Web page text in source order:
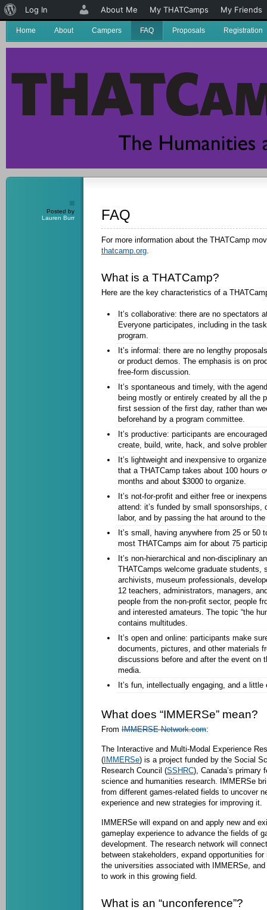
Home About Campers FAQ Proposals Registration
Posted by
Lauren Burr
FAQ
For more information about the THATCamp
thatcamp.org.
What is a THATCamp?
Here are the key characteristics of a
It’s collaborative: there are no spectators
Everyone participates, including in the
program.
It’s informal: there are no lengthy
or product demos. The emphasis is on
free-form discussion.
It’s spontaneous and timely, with the
being mostly or entirely created by all the
first session of the first day, rather than
beforehand by a program committee.
It’s productive: participants are
create, build, write, hack, and solve
It’s lightweight and inexpensive to
that a THATCamp takes about 100 hours
months and about $3000 to organize.
It’s not-for-profit and either free or
attend: it’s funded by small sponsorships,
labor, and by passing the hat around to
It’s small, having anywhere from 25 or 50
most THATCamps aim for about 75
It’s non-hierarchical and non-disciplinary
THATCamps welcome graduate students,
archivists, museum professionals,
12 teachers, administrators, managers,
people from the non-profit sector, people
and interested amateurs. The topic “the
contains multitudes.
It’s open and online: participants make
documents, pictures, and other materials
discussions before and after the event on
media.
It’s fun, intellectually engaging, and a little
What does “IMMERSe” mean?
From IMMERSE-Network.com:
The Interactive and Multi-Modal Experience
( IMMERSe) is a project funded by the Social
Research Council (SSHRC), Canada’s primary
science and humanities research. IMMERSe
from different games-related fields to uncover
experience and new strategies for improving it.
IMMERSe will expand on and apply new and
gameplay experience to advance the fields of
development. The research network will
between stakeholders, expand opportunities
the universities associated with IMMERSe,
to work in this growing field.
What is an “unconference”?
About
WordPress
Log In About Me My THATCamps My Friends